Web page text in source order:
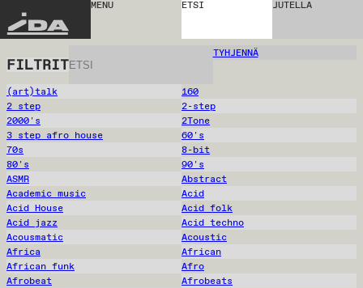
IDA
MENU ETSI JUTELLA
FILTRIT
TYHJENNÄ
(art)talk
160
2 step
2-step
2000's
2Tone
3 step afro house
60's
70s
8-bit
80's
90's
ASMR
Abstract
Academic music
Acid
Acid House
Acid folk
Acid jazz
Acid techno
Acousmatic
Acoustic
Africa
African
African funk
Afro
Afrobeat
Afrobeats